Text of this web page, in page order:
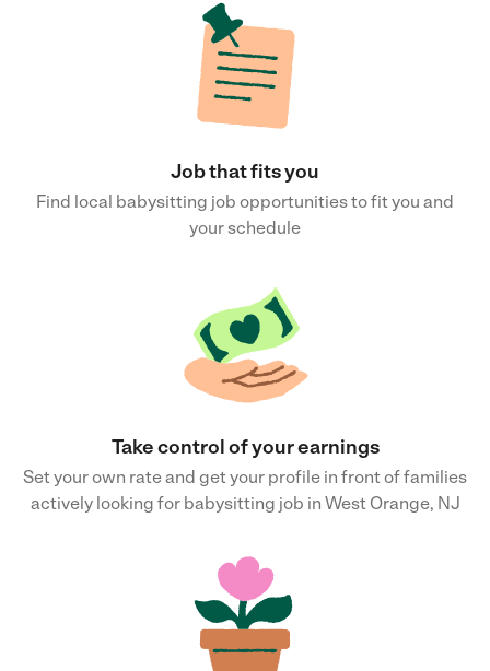
Job that fits you
Find local babysitting job opportunities to fit you and
your schedule
Take control of your earnings
Set your own rate and get your profile in front of families
actively looking for babysitting job in West Orange, NJ